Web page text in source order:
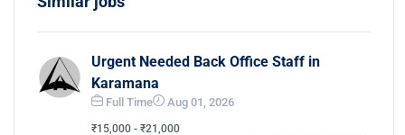
Urgent Needed Back Office Staff in
Karamana
Full Time Aug 01, 2026
₹15,000 - ₹21,000